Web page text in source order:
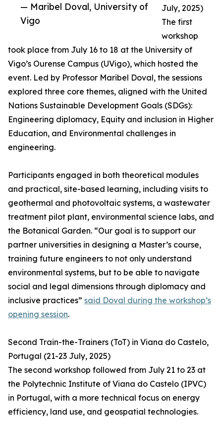
— Maribel Doval, University of
Vigo
July, 2025)
The first
workshop
took place from July 16 to 18 at the University of
Vigo’s Ourense Campus (UVigo), which hosted the
event. Led by Professor Maribel Doval, the sessions
explored three core themes, aligned with the United
Nations Sustainable Development Goals (SDGs):
Engineering diplomacy, Equity and inclusion in Higher
Education, and Environmental challenges in
engineering.
Participants engaged in both theoretical modules
and practical, site-based learning, including visits to
geothermal and photovoltaic systems, a wastewater
treatment pilot plant, environmental science labs, and
the Botanical Garden. “Our goal is to support our
partner universities in designing a Master’s course,
training future engineers to not only understand
environmental systems, but to be able to navigate
social and legal dimensions through diplomacy and
inclusive practices” said Doval during the workshop’s
opening session.
Second Train-the-Trainers (ToT) in Viana do Castelo,
Portugal (21-23 July, 2025)
The second workshop followed from July 21 to 23 at
the Polytechnic Institute of Viana do Castelo (IPVC)
in Portugal, with a more technical focus on energy
efficiency, land use, and geospatial technologies.